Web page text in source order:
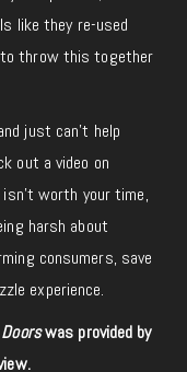
like they re-used
throw this together
just can’t help
out a video on
worth your time,
harsh about
consumers, save
experience.
was provided by